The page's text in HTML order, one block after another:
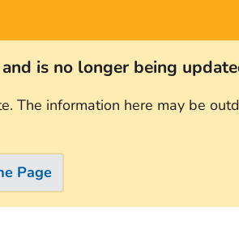
is no longer being
The information here may be
Page